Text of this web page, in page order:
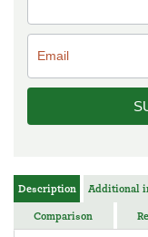
Description Additional
Comparison